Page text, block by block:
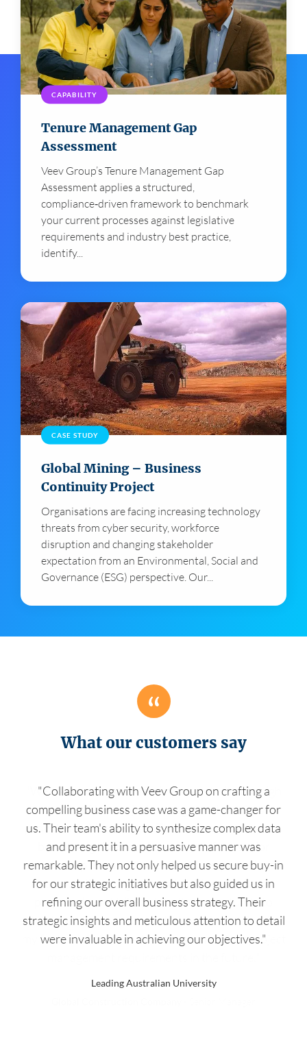
Tenure Management Gap
Assessment
CAPABILITY
Veev Group’s Tenure Management Gap
Assessment applies a structured,
compliance‑driven framework to benchmark
your current processes against legislative
requirements and industry best practice,
identify...
Global Mining – Business
Continuity Project
CASE STUDY
Organisations are facing increasing technology
threats from cyber security, workforce
disruption and changing stakeholder
expectation from an Environmental, Social and
Governance (ESG) perspective. Our...
What our customers say
"Collaborating with Veev Group on crafting a
compelling business case was a game-changer for
us. Their team's ability to synthesize complex data
and present it in a persuasive manner was
remarkable. They not only helped us secure buy-in
for our strategic initiatives but also guided us in
refining our overall business strategy. Their
strategic insights and meticulous attention to detail
were invaluable in achieving our objectives."
Leading Australian University
Global Pharmaceutical Organisation
National Retailer